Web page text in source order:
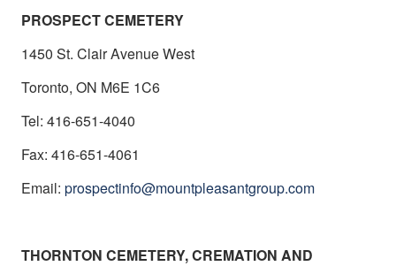
PROSPECT CEMETERY
1450 St. Clair Avenue West
Toronto, ON M6E 1C6
Tel: 416-651-4040
Fax: 416-651-4061
Email: prospectinfo@mountpleasantgroup.com
THORNTON CEMETERY, CREMATION AND